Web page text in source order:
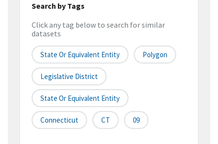
Search by Tags
Click any tag below to search for similar
datasets
State Or Equivalent Entity Polygon
Legislative District
State Or Equivalent Entity
Connecticut CT 09